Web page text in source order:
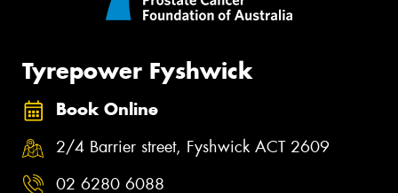
Tyrepower Fyshwick
Book Online
2/4 Barrier street, Fyshwick ACT 2609
02 6280 6088